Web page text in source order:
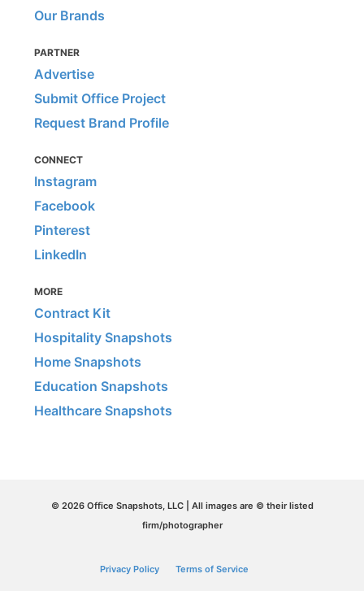
Our Brands
PARTNER
Advertise
Submit Office Project
Request Brand Profile
CONNECT
Instagram
Facebook
Pinterest
LinkedIn
MORE
Contract Kit
Hospitality Snapshots
Home Snapshots
Education Snapshots
Healthcare Snapshots
© 2026 Office Snapshots, LLC | All images are © their listed
firm/photographer
Privacy Policy Terms of Service